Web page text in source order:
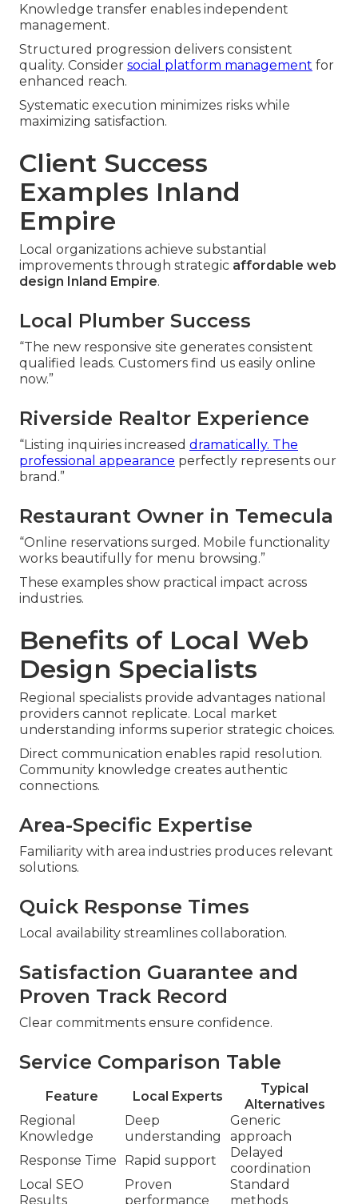
Knowledge transfer enables independent
management.
Structured progression delivers consistent
quality. Consider social platform management for
enhanced reach.
Systematic execution minimizes risks while
maximizing satisfaction.
Client Success
Examples Inland
Empire
Local organizations achieve substantial
improvements through strategic affordable web
design Inland Empire.
Local Plumber Success
“The new responsive site generates consistent
qualified leads. Customers find us easily online
now.”
Riverside Realtor Experience
“Listing inquiries increased dramatically. The
professional appearance perfectly represents our
brand.”
Restaurant Owner in Temecula
“Online reservations surged. Mobile functionality
works beautifully for menu browsing.”
These examples show practical impact across
industries.
Benefits of Local Web
Design Specialists
Regional specialists provide advantages national
providers cannot replicate. Local market
understanding informs superior strategic choices.
Direct communication enables rapid resolution.
Community knowledge creates authentic
connections.
Area-Specific Expertise
Familiarity with area industries produces relevant
solutions.
Quick Response Times
Local availability streamlines collaboration.
Satisfaction Guarantee and
Proven Track Record
Clear commitments ensure confidence.
Service Comparison Table
Feature Local Experts
Typical
Alternatives
Regional
Knowledge
Deep
understanding
Generic
approach
Response Time
Rapid support
Delayed
coordination
Local SEO
Results
Proven
performance
Standard
methods